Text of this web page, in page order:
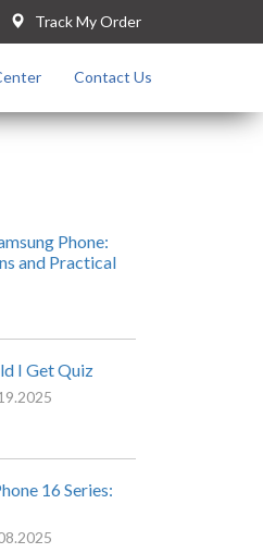
Track My Order
Contact Us
Phone:
and Practical
I Get Quiz
16 Series: